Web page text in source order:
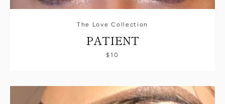
The Love Collection
PATIENT
$10